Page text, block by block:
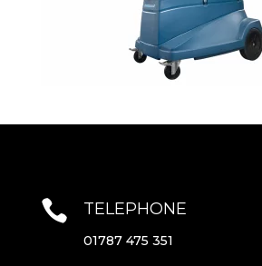
 TELEPHONE
01787 475 351